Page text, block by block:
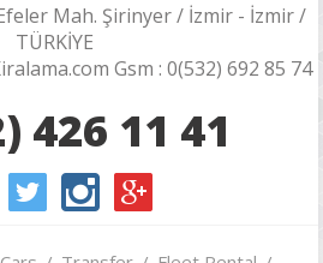
Mah. Şirinyer / İzmir - İzmir /
TÜRKİYE
Gsm : 0(532) 692 85 74
426 11 41